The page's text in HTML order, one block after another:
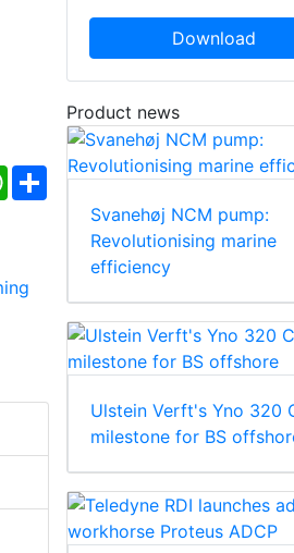
WhatsApp
Share
Download
Product news
Svanehøj NCM pump:
Revolutionising marine
efficiency
Ulstein Verft's Yno 320
milestone for BS